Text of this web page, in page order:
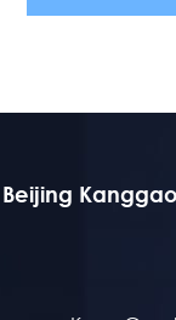
Beijing